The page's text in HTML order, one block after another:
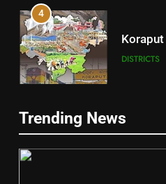
4
Koraput
DISTRICTS
Gajapati
DISTRICTS
Trending News